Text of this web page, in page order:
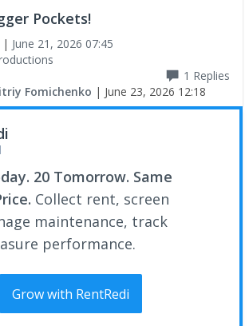
Pockets!
| June 21, 2026 07:45
1 Replies
Fomichenko | June 23, 2026 12:18
20 Tomorrow. Same
Collect rent, screen
maintenance, track
performance.
Grow with RentRedi